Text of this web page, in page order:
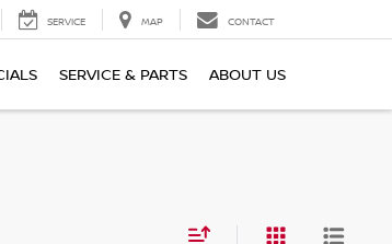
SERVICE MAP CONTACT
SERVICE & PARTS ABOUT US